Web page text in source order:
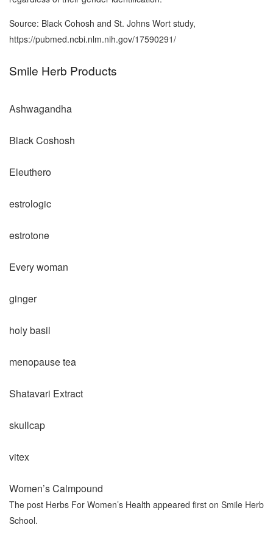
Source: Black Cohosh and St. Johns Wort study,
https://pubmed.ncbi.nlm.nih.gov/17590291/
Smile Herb Products
Ashwagandha
Black Coshosh
Eleuthero
estrologic
estrotone
Every woman
ginger
holy basil
menopause tea
Shatavari Extract
skullcap
vitex
Women’s Calmpound
The post Herbs For Women’s Health appeared first on Smile Herb
School.